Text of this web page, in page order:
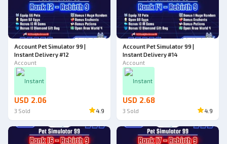
Account Pet Simulator 99 |
Instant Delivery #12
Account
Instant
USD 2.06
3 Sold 4.9
Account Pet Simulator 99 |
Instant Delivery #14
Account
Instant
USD 2.68
3 Sold 4.9